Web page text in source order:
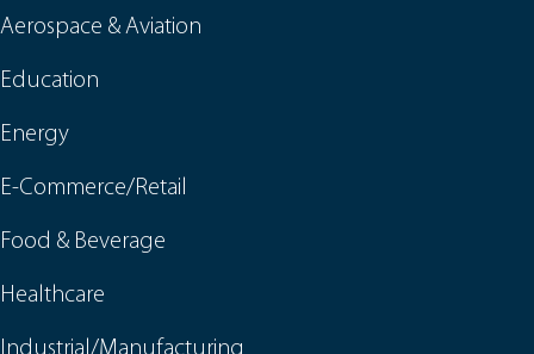
Aerospace & Aviation
Education
Energy
E-Commerce/Retail
Food & Beverage
Healthcare
Industrial/Manufacturing